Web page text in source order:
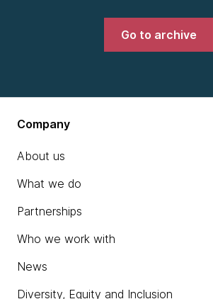
Go to archive
Company
About us
What we do
Partnerships
Who we work with
News
Diversity, Equity and Inclusion